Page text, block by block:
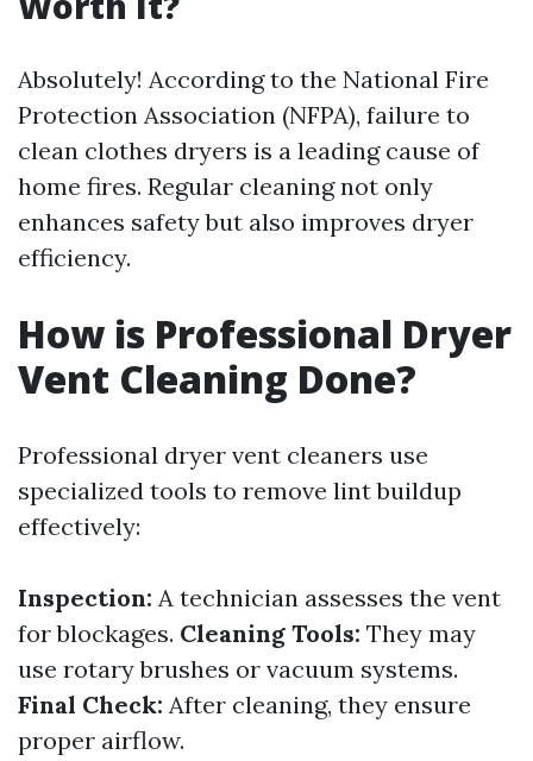
Absolutely! According to the National Fire
Protection Association (NFPA), failure to
clean clothes dryers is a leading cause of
home fires. Regular cleaning not only
enhances safety but also improves dryer
efficiency.
How is Professional Dryer
Vent Cleaning Done?
Professional dryer vent cleaners use
specialized tools to remove lint buildup
effectively:
Inspection: A technician assesses the vent
for blockages. Cleaning Tools: They may
use rotary brushes or vacuum systems.
Final Check: After cleaning, they ensure
proper airflow.